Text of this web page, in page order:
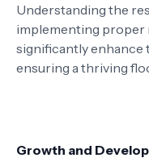
Understanding the
implementing proper
significantly enhance
ensuring a thriving
Growth and